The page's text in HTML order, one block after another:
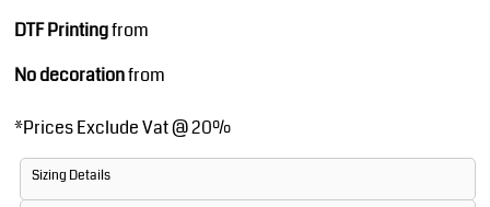
DTF Printingfrom
No decorationfrom
*Prices Exclude Vat @ 20%
Sizing Details